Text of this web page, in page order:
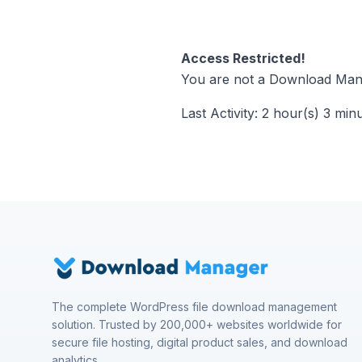
Access Restricted!
You are not a Download
Last Activity: 2 hour(s) 3
The complete WordPress file download management
solution. Trusted by 200,000+ websites worldwide for
secure file hosting, digital product sales, and download